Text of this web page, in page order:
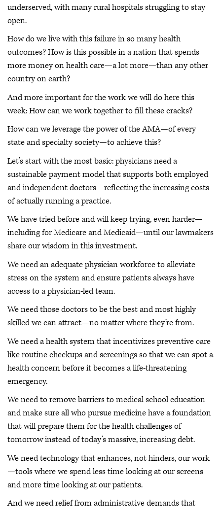
underserved, with many rural hospitals struggling to stay
open.
How do we live with this failure in so many health
outcomes? How is this possible in a nation that spends
more money on health care—a lot more—than any other
country on earth?
And more important for the work we will do here this
week: How can we work together to fill these cracks?
How can we leverage the power of the AMA—of every
state and specialty society—to achieve this?
Let’s start with the most basic: physicians need a
sustainable payment model that supports both employed
and independent doctors—reflecting the increasing costs
of actually running a practice.
We have tried before and will keep trying, even harder—
including for Medicare and Medicaid—until our lawmakers
share our wisdom in this investment.
We need an adequate physician workforce to alleviate
stress on the system and ensure patients always have
access to a physician-led team.
We need those doctors to be the best and most highly
skilled we can attract—no matter where they’re from.
We need a health system that incentivizes preventive care
like routine checkups and screenings so that we can spot a
health concern before it becomes a life-threatening
emergency.
We need to remove barriers to medical school education
and make sure all who pursue medicine have a foundation
that will prepare them for the health challenges of
tomorrow instead of today’s massive, increasing debt.
We need technology that enhances, not hinders, our work
—tools where we spend less time looking at our screens
and more time looking at our patients.
And we need relief from administrative demands that